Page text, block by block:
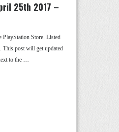
25th 2017 –
Store. Listed
This post will get updated
to the …